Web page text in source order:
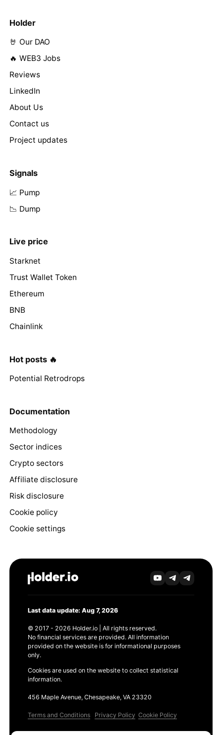
Holder
🤘 Our DAO
🔥 WEB3 Jobs
Reviews
LinkedIn
About Us
Contact us
Project updates
Signals
📈 Pump
📉 Dump
Live price
Starknet
Trust Wallet Token
Ethereum
BNB
Chainlink
Hot posts 🔥
Potential Retrodrops
Documentation
Methodology
Sector indices
Crypto sectors
Affiliate disclosure
Risk disclosure
Cookie policy
Cookie settings
Last data update: Aug 7, 2026
© 2017 - 2026 Holder.io | All rights reserved.
No financial services are provided. All information
provided on the website is for informational purposes
only.
Cookies are used on the website to collect statistical
information.
456 Maple Avenue, Chesapeake, VA 23320
Terms and Conditions Privacy Policy Cookie Policy